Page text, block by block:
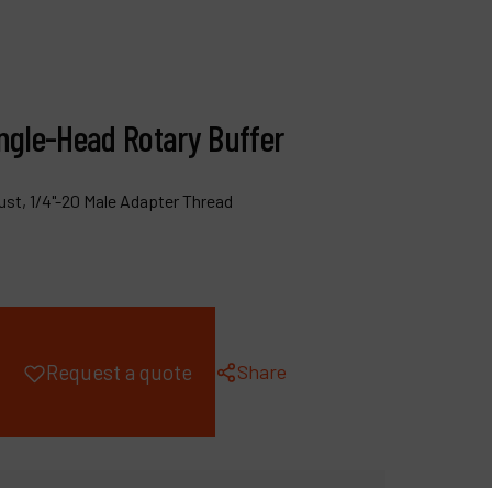
Head Rotary Buffer
1/4"-20 Male Adapter Thread
Request a quote Share
My account